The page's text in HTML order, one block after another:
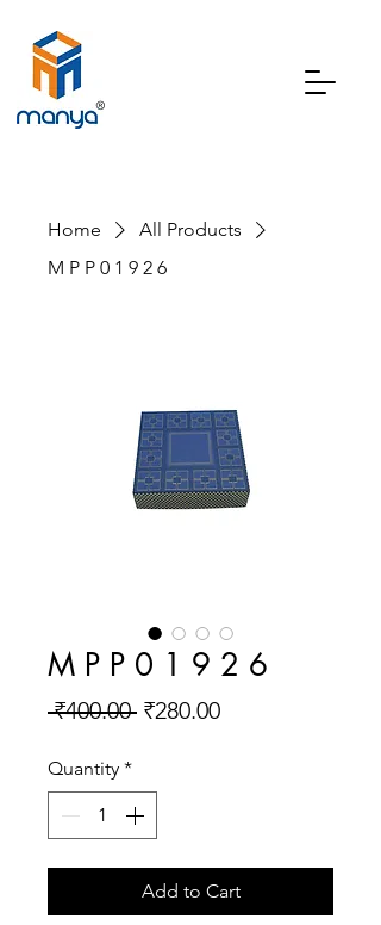
Home
All Products
M P P 0 1 9 2 6
M P P 0 1 9 2 6
₹400.00 Regular
₹280.00Sale
Quantity *
Add to Cart